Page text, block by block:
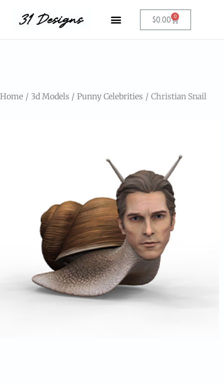
$0.00 0
Home 3d Models Punny Celebrities Christian Snail